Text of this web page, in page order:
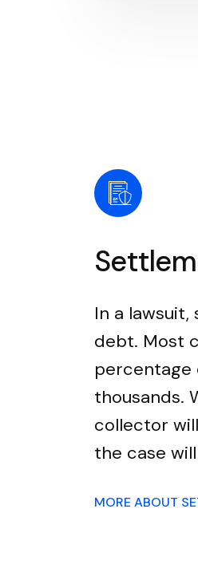
In a
debt. Most
percentage
thousands.
collector
the case
MORE ABOUT